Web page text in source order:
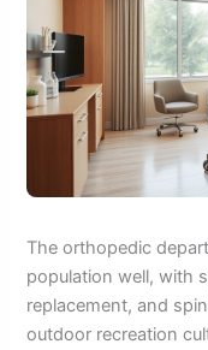
The orthopedic
population well, with
replacement, and
outdoor recreation